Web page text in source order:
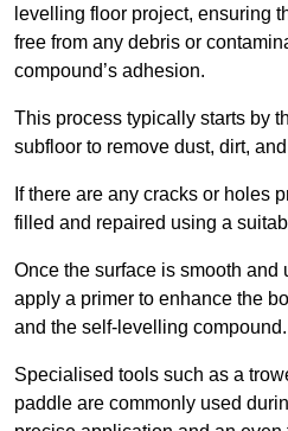
levelling floor project, ensuring
free from any debris or
compound’s adhesion.
This process typically starts by
subfloor to remove dust, dirt,
If there are any cracks or holes
filled and repaired using a
Once the surface is smooth and
apply a primer to enhance the
and the self-levelling compound.
Specialised tools such as a
paddle are commonly used